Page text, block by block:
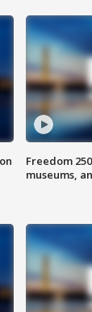
Freedom
museums,